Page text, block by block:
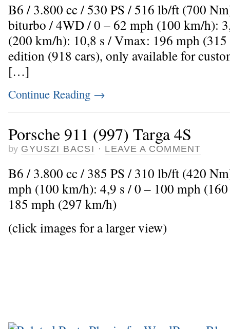
B6 / 3.800 cc / 530 PS / 516 lb/ft (700
biturbo / 4WD / 0 – 62 mph (100 km/h):
(200 km/h): 10,8 s / Vmax: 196 mph
edition (918 cars), only available for
[…]
Continue Reading →
Porsche 911 (997) Targa 4S
by GYUSZI BACSI · LEAVE A COMMENT
B6 / 3.800 cc / 385 PS / 310 lb/ft (420
mph (100 km/h): 4,9 s / 0 – 100 mph
185 mph (297 km/h)
(click images for a larger view)